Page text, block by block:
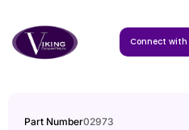
Connect with
Part Number02973